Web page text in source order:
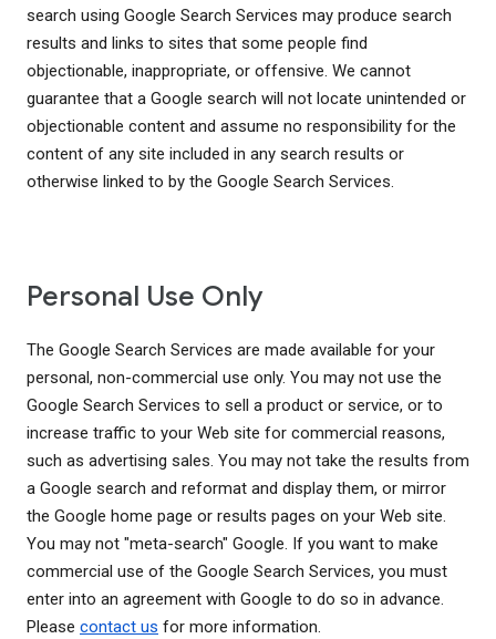
search using Google Search Services may produce search
results and links to sites that some people find
objectionable, inappropriate, or offensive. We cannot
guarantee that a Google search will not locate unintended or
objectionable content and assume no responsibility for the
content of any site included in any search results or
otherwise linked to by the Google Search Services.
Personal Use Only
The Google Search Services are made available for your
personal, non-commercial use only. You may not use the
Google Search Services to sell a product or service, or to
increase traffic to your Web site for commercial reasons,
such as advertising sales. You may not take the results from
a Google search and reformat and display them, or mirror
the Google home page or results pages on your Web site.
You may not "meta-search" Google. If you want to make
commercial use of the Google Search Services, you must
enter into an agreement with Google to do so in advance.
Please contact us for more information.